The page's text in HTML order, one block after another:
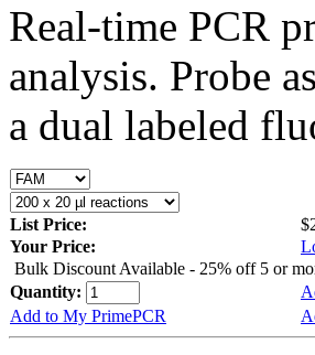
Real-time PCR
analysis. Probe
a dual labeled
List Price:
Your Price:
Bulk Discount Available - 25% off 5 or
Quantity:
Add to My PrimePCR